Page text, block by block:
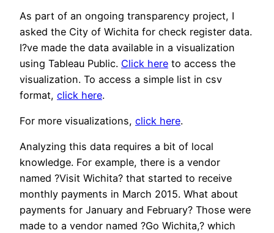
As part of an ongoing transparency project, I
asked the City of Wichita for check register data.
I?ve made the data available in a visualization
using Tableau Public. Click here to access the
visualization. To access a simple list in csv
format, click here.
For more visualizations, click here.
Analyzing this data requires a bit of local
knowledge. For example, there is a vendor
named ?Visit Wichita? that started to receive
monthly payments in March 2015. What about
payments for January and February? Those were
made to a vendor named ?Go Wichita,? which